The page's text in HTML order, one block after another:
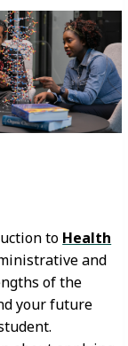
to Health
and
of the
your future